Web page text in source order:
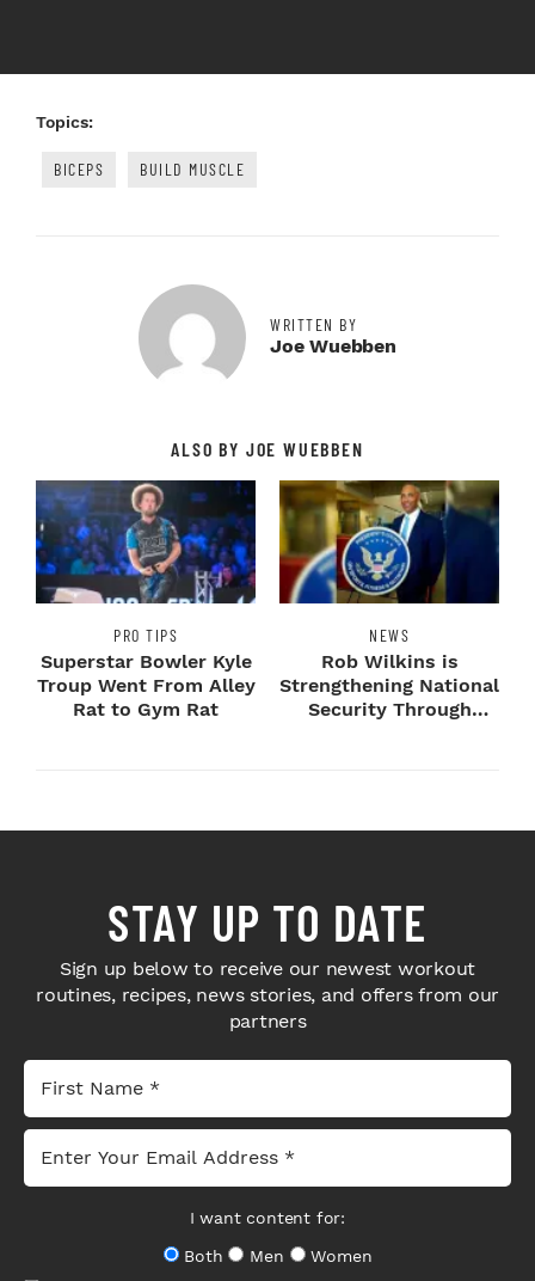
Topics:
BICEPS BUILD MUSCLE
WRITTEN BY
Joe Wuebben
ALSO BY JOE WUEBBEN
PRO TIPS
Superstar Bowler Kyle
Troup Went From Alley
Rat to Gym Rat
NEWS
Rob Wilkins is
Strengthening National
Security Through
STAY UP TO DATE
Sign up below to receive our newest workout
routines, recipes, news stories, and offers from our
partners
I want content for:
Both
Men Women